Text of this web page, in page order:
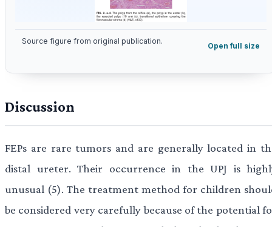
Source figure from original publication.
Open full size
Discussion
FEPs are rare tumors and are generally located in
distal ureter. Their occurrence in the UPJ is
unusual (5). The treatment method for children
be considered very carefully because of the potential